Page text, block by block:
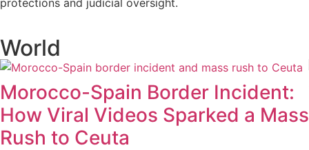
World
Morocco-Spain Border Incident:
How Viral Videos Sparked a Mass
Rush to Ceuta